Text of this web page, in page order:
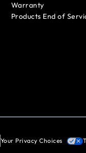
Warranty
Products End of
Your Privacy Choices